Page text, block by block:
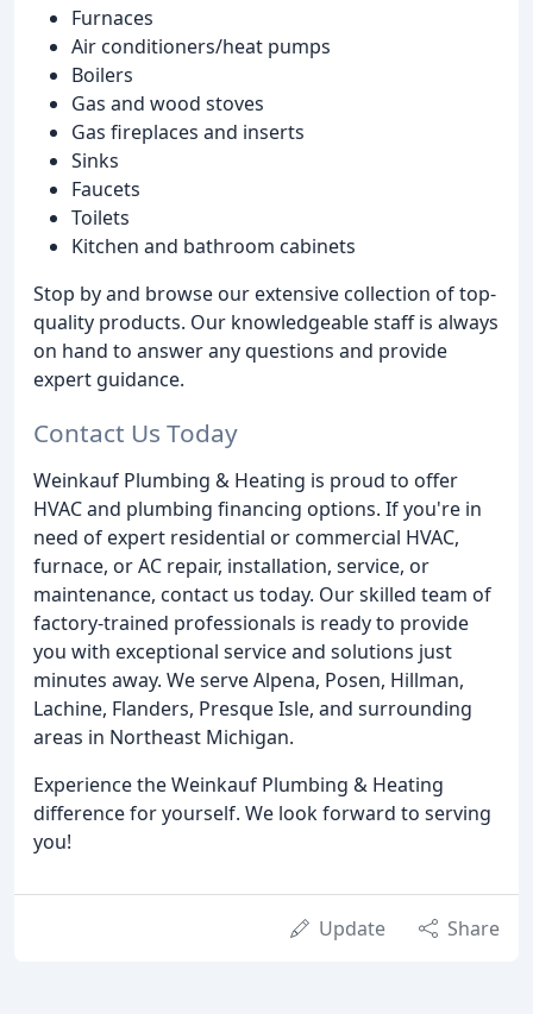
Furnaces
Air conditioners/heat pumps
Boilers
Gas and wood stoves
Gas fireplaces and inserts
Sinks
Faucets
Toilets
Kitchen and bathroom cabinets
Stop by and browse our extensive collection of top-
quality products. Our knowledgeable staff is always
on hand to answer any questions and provide
expert guidance.
Contact Us Today
Weinkauf Plumbing & Heating is proud to offer
HVAC and plumbing financing options. If you're in
need of expert residential or commercial HVAC,
furnace, or AC repair, installation, service, or
maintenance, contact us today. Our skilled team of
factory-trained professionals is ready to provide
you with exceptional service and solutions just
minutes away. We serve Alpena, Posen, Hillman,
Lachine, Flanders, Presque Isle, and surrounding
areas in Northeast Michigan.
Experience the Weinkauf Plumbing & Heating
difference for yourself. We look forward to serving
you!
Update Share